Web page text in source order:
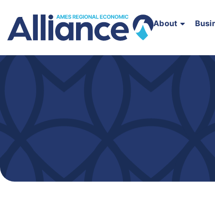
About